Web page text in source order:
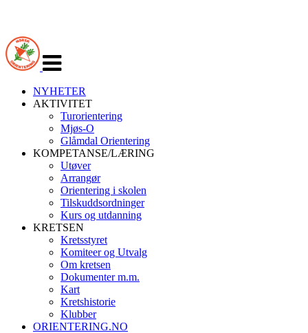
navigasjon
NYHETER
AKTIVITET
Turorientering
Mjøs-O
Glåmdal Orientering
KOMPETANSE/LÆRING
Utøver
Arrangør
Orientering i skolen
Tilskuddsordninger
Kurs og utdanning
KRETSEN
Kretsstyret
Komiteer og Utvalg
Om kretsen
Dokumenter m.m.
Kart
Kretshistorie
Klubber
ORIENTERING.NO